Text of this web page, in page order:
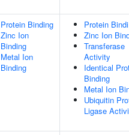
Protein Binding
Zinc Ion
Binding
Metal Ion
Binding
Protein
Zinc Ion
Transferase
Activity
Identical
Binding
Metal Ion
Ubiquitin
Ligase